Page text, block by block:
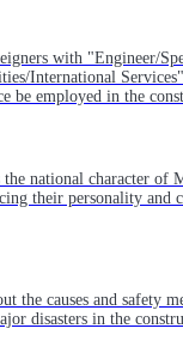
with "Engineer/
International
be employed in the
the national character of
their personality and
the causes and safety
disasters in the